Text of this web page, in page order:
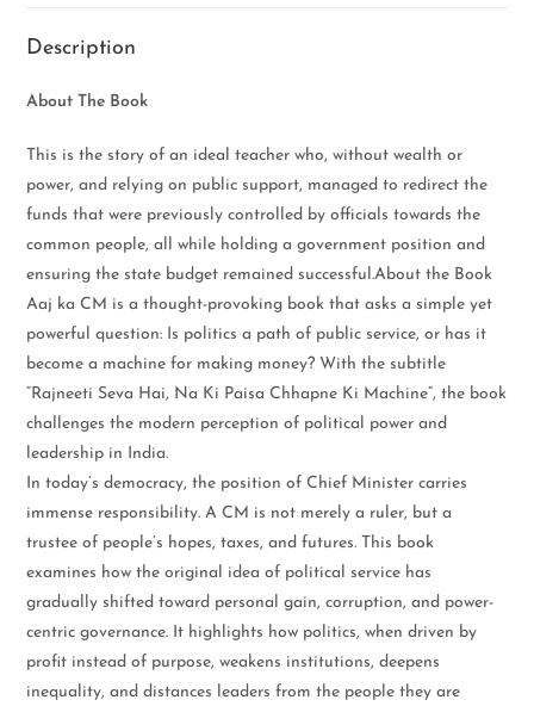
Description
About The Book
This is the story of an ideal teacher who, without wealth or
power, and relying on public support, managed to redirect the
funds that were previously controlled by officials towards the
common people, all while holding a government position and
ensuring the state budget remained successful.About the Book
Aaj ka CM is a thought-provoking book that asks a simple yet
powerful question: Is politics a path of public service, or has it
become a machine for making money? With the subtitle
“Rajneeti Seva Hai, Na Ki Paisa Chhapne Ki Machine”, the book
challenges the modern perception of political power and
leadership in India.
In today’s democracy, the position of Chief Minister carries
immense responsibility. A CM is not merely a ruler, but a
trustee of people’s hopes, taxes, and futures. This book
examines how the original idea of political service has
gradually shifted toward personal gain, corruption, and power-
centric governance. It highlights how politics, when driven by
profit instead of purpose, weakens institutions, deepens
inequality, and distances leaders from the people they are